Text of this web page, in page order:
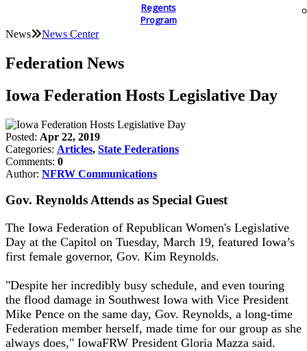
Regents
Program
News News Center
Federation News
Iowa Federation Hosts Legislative Day
Posted: Apr 22, 2019
Categories: Articles, State Federations
Comments: 0
Author: NFRW Communications
Gov. Reynolds Attends as Special Guest
The Iowa Federation of Republican Women's Legislative
Day at the Capitol on Tuesday, March 19, featured Iowa’s
first female governor, Gov. Kim Reynolds.
"Despite her incredibly busy schedule, and even touring
the flood damage in Southwest Iowa with Vice President
Mike Pence on the same day, Gov. Reynolds, a long-time
Federation member herself, made time for our group as she
always does," IowaFRW President Gloria Mazza said.